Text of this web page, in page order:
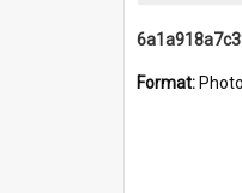
Format: Photo